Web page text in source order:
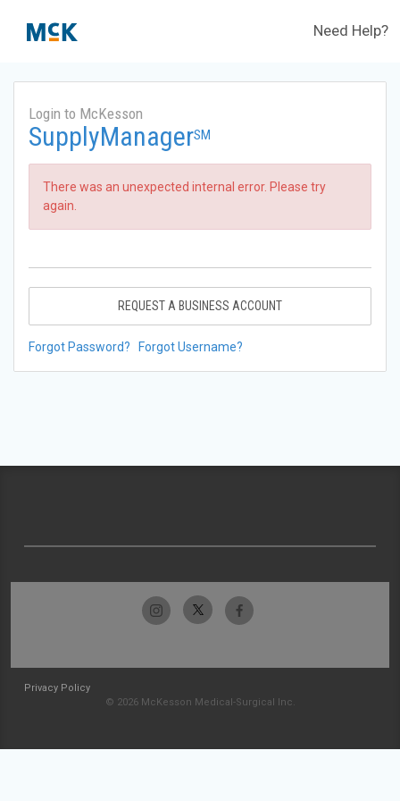
Need Help?
Login to McKesson
SupplyManagerSM
There was an unexpected internal error. Please try
again.
REQUEST A BUSINESS ACCOUNT
Forgot Password? Forgot Username?
Privacy Policy
© 2026 McKesson Medical-Surgical Inc.